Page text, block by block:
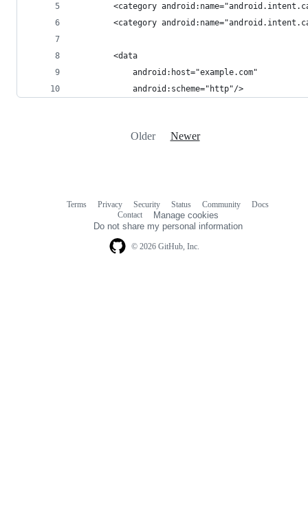
<category
<category
        <data
            android:host="example.com"
            android:scheme="http"/>
Older Newer
© 2026 GitHub, Inc.
Terms Privacy Security Status Community
Docs
Contact
Manage cookies
Do not share my personal information